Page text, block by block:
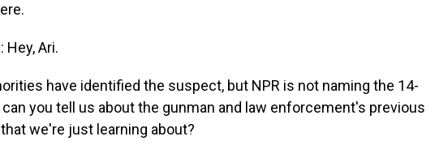
Hey, Ari.
have identified the suspect, but NPR is not naming the 14-
you tell us about the gunman and law enforcement's previous
we're just learning about?